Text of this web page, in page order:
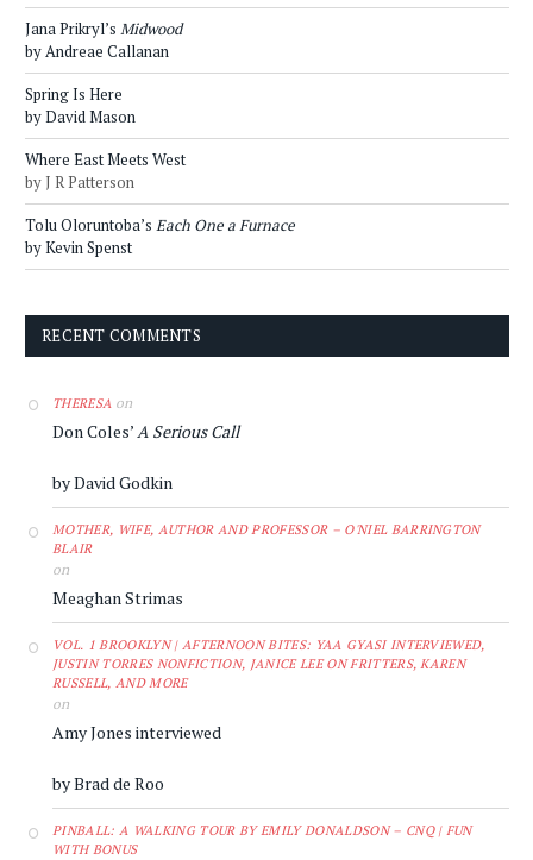
Jana Prikryl’s Midwood
by Andreae Callanan
Spring Is Here
by David Mason
Where East Meets West
by J R Patterson
Tolu Oloruntoba’s Each One a Furnace
by Kevin Spenst
RECENT COMMENTS
THERESA on
Don Coles’A Serious Call
by David Godkin
MOTHER, WIFE, AUTHOR AND PROFESSOR – O'NIEL BARRINGTON
BLAIR
on
Meaghan Strimas
VOL. 1 BROOKLYN | AFTERNOON BITES: YAA GYASI INTERVIEWED,
JUSTIN TORRES NONFICTION, JANICE LEE ON FRITTERS, KAREN
RUSSELL, AND MORE
on
Amy Jones interviewed
by Brad de Roo
PINBALL: A WALKING TOUR BY EMILY DONALDSON – CNQ | FUN
WITH BONUS